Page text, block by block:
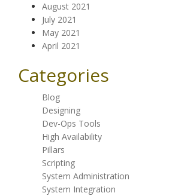
August 2021
July 2021
May 2021
April 2021
Categories
Blog
Designing
Dev-Ops Tools
High Availability
Pillars
Scripting
System Administration
System Integration